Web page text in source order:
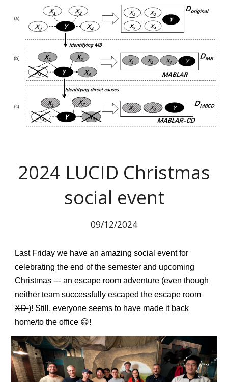
2024 LUCID Christmas
social event
09/12/2024
Last Friday we have an amazing social event for
celebrating the end of the semester and upcoming
Christmas --- an escape room adventure (even though
neither team successfully escaped the escape room
XD)! Still, everyone seems to have made it back
home/to the office 😄!